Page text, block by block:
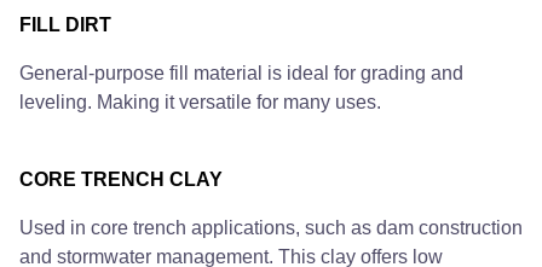
FILL DIRT
General-purpose fill material is ideal for grading and
leveling. Making it versatile for many uses.
CORE TRENCH CLAY
Used in core trench applications, such as dam construction
and stormwater management. This clay offers low